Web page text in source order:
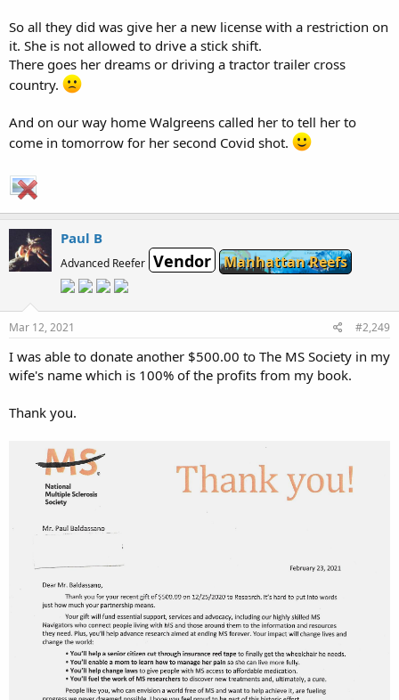
So all they did was give her a new license with a restriction on
it. She is not allowed to drive a stick shift.
There goes her dreams or driving a tractor trailer cross
country.
And on our way home Walgreens called her to tell her to
come in tomorrow for her second Covid shot.
Paul B
Advanced Reefer Vendor Manhattan Reefs
Mar 12, 2021 #2,249
I was able to donate another $500.00 to The MS Society in my
wife's name which is 100% of the profits from my book.
Thank you.